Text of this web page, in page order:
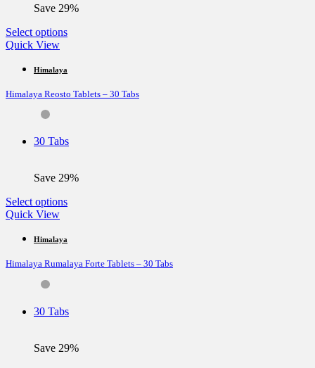
product
Save 29%
Select optionsThis
multiple
The
chosen
product
Quick View
Himalaya
Himalaya Reosto Tablets – 30 Tabs
30 Tabs
Save 29%
Select optionsThis
multiple
The
chosen
product
Quick View
Himalaya
Himalaya Rumalaya Forte Tablets – 30 Tabs
30 Tabs
Save 29%